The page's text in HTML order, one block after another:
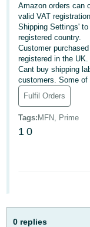
English
Italiano
- IT
日
本
語
-
JP
English
हिंदी
Log
In
Sign
Amazon orders can
valid VAT
Shipping Settings'
registered country.
Customer
registered in the UK.
Cant buy shipping
customers. Some of
Fulfil Orders
Tags: MFN, Prime
1 0
0 replies